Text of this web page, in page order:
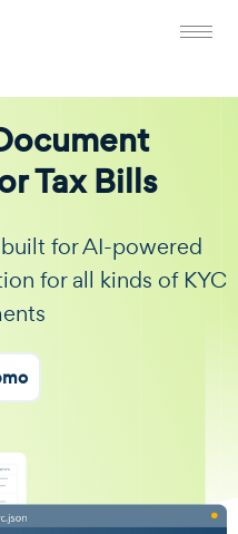
Tax Bills
for AI-powered
for all kinds of KYC